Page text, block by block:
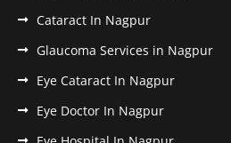
Cataract In Nagpur
Glaucoma Services in Nagpur
Eye Cataract In Nagpur
Eye Doctor In Nagpur